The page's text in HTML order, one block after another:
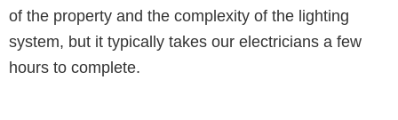
of the property and the complexity of the lighting
system, but it typically takes our electricians a few
hours to complete.